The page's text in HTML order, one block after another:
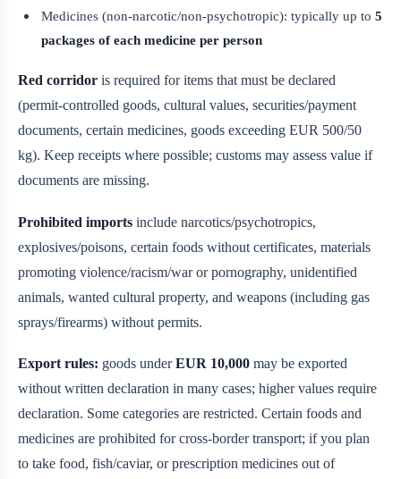
Medicines (non-narcotic/non-psychotropic): typically up to5
packages of each medicine per person
Red corridor is required for items that must be declared
(permit-controlled goods, cultural values, securities/payment
documents, certain medicines, goods exceeding EUR 500/50
kg). Keep receipts where possible; customs may assess value if
documents are missing.
Prohibited imports include narcotics/psychotropics,
explosives/poisons, certain foods without certificates, materials
promoting violence/racism/war or pornography, unidentified
animals, wanted cultural property, and weapons (including gas
sprays/firearms) without permits.
Export rules: goods underEUR 10,000 may be exported
without written declaration in many cases; higher values require
declaration. Some categories are restricted. Certain foods and
medicines are prohibited for cross-border transport; if you plan
to take food, fish/caviar, or prescription medicines out of